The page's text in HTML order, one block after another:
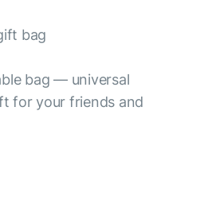
bag
bag — universal
for your friends and